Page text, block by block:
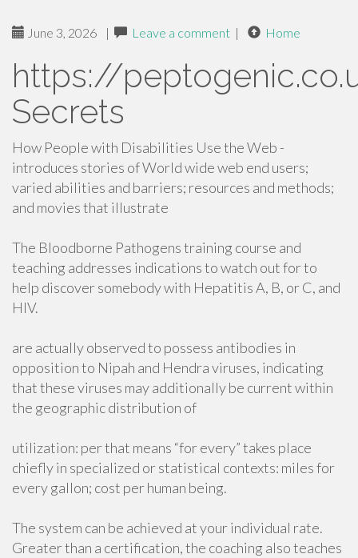
June 3, 2026 | Leave a comment | Home
https://
Secrets
How People with Disabilities Use the Web -
introduces stories of World wide web end users;
varied abilities and barriers; resources and methods;
and movies that illustrate
The Bloodborne Pathogens training course and
teaching addresses indications to watch out for to
help discover somebody with Hepatitis A, B, or C, and
HIV.
are actually observed to possess antibodies in
opposition to Nipah and Hendra viruses, indicating
that these viruses may additionally be current within
the geographic distribution of
utilization: per that means “for every” takes place
chiefly in specialized or statistical contexts: miles for
every gallon; cost per human being.
The system can be achieved at your individual rate.
Greater than a certification, the coaching also teaches